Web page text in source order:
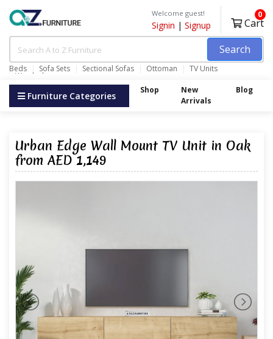
Search
Beds Sofa Sets Sectional Sofas Ottoman TV Units
Wardrobes
Welcome guest!
Signin | Signup Cart
0
Furniture Categories Shop
New
Arrivals
Blog
Urban Edge Wall Mount TV Unit in Oak
from AED 1,149